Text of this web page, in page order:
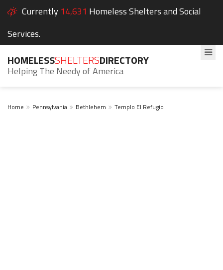
Currently 14,631 Homeless Shelters and Social
Services.
HOMELESSSHELTERSDIRECTORY
Helping The Needy of America
Home Pennsylvania Bethlehem Templo El Refugio